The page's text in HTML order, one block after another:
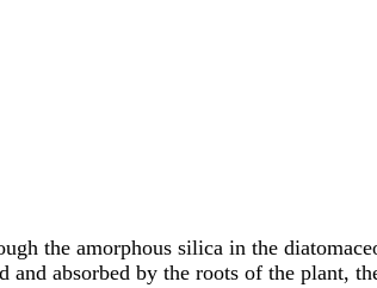
the amorphous silica in the
absorbed by the roots of the plant,